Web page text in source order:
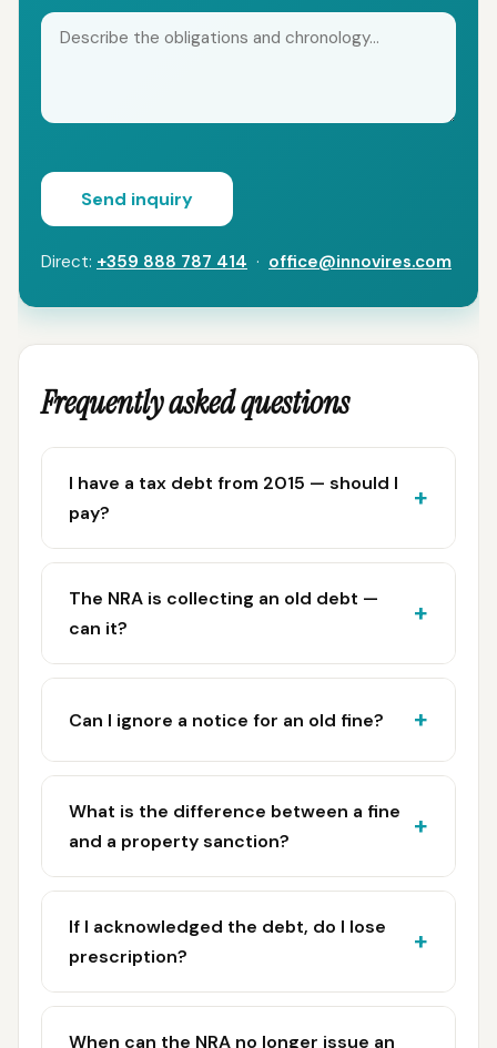
Send inquiry
Direct: +359 888 787 414 · office@innovires.com
Frequently asked questions
I have a tax debt from 2015 — should I
pay?
The NRA is collecting an old debt —
can it?
Can I ignore a notice for an old fine?
What is the difference between a fine
and a property sanction?
If I acknowledged the debt, do I lose
prescription?
When can the NRA no longer issue an